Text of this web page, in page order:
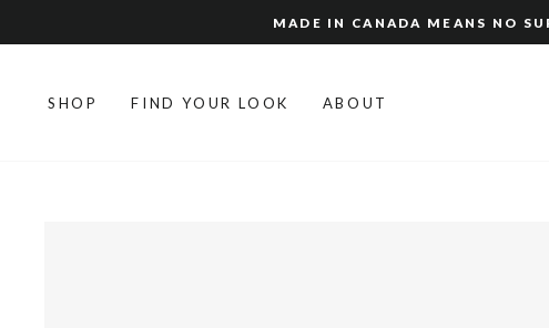
to
MADE IN CANADA MEANS NO
SHOP FIND YOUR LOOK ABOUT